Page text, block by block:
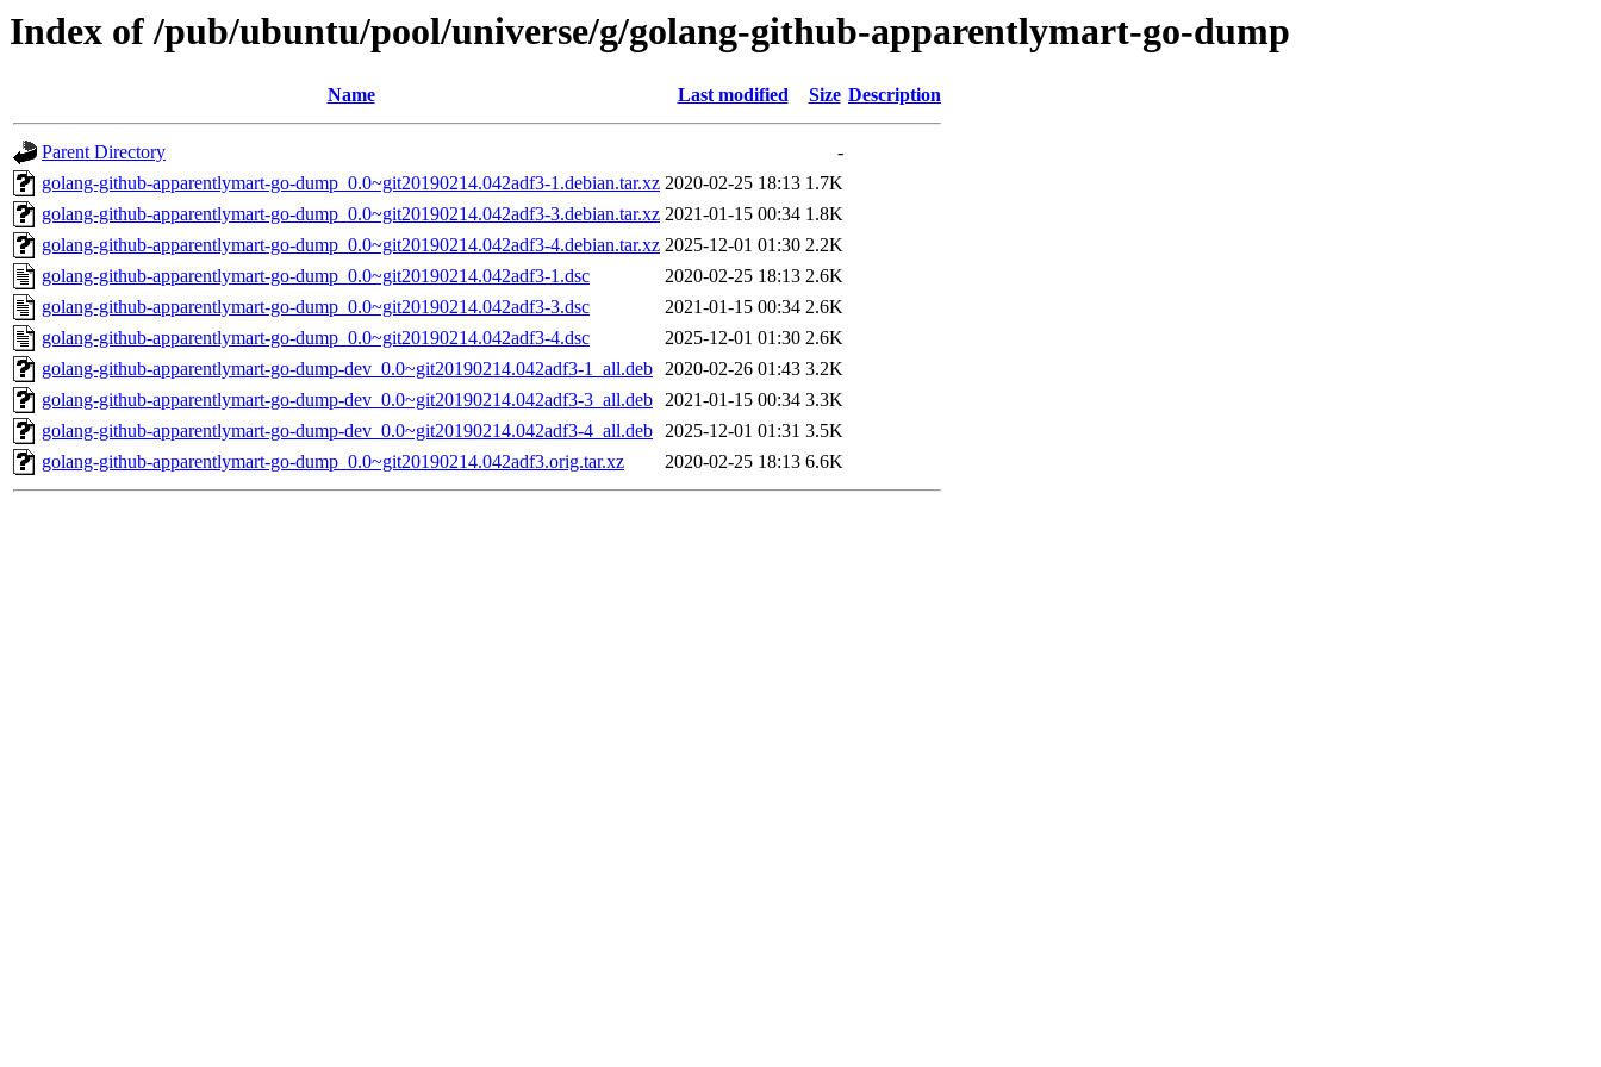
Index of /pub/ubuntu/pool/universe/g/golang-github-apparentlymart-go-dump
Name Last modified Size Description
Parent Directory
-
golang-github-apparentlymart-go-dump_0.0~git20190214.042adf3-1.debian.tar.xz 2020-02-25 18:13 1.7K
golang-github-apparentlymart-go-dump_0.0~git20190214.042adf3-3.debian.tar.xz 2021-01-15 00:34 1.8K
golang-github-apparentlymart-go-dump_0.0~git20190214.042adf3-4.debian.tar.xz 2025-12-01 01:30 2.2K
golang-github-apparentlymart-go-dump_0.0~git20190214.042adf3-1.dsc
2020-02-25 18:13 2.6K
golang-github-apparentlymart-go-dump_0.0~git20190214.042adf3-3.dsc
2021-01-15 00:34 2.6K
golang-github-apparentlymart-go-dump_0.0~git20190214.042adf3-4.dsc
2025-12-01 01:30 2.6K
golang-github-apparentlymart-go-dump-dev_0.0~git20190214.042adf3-1_all.deb 2020-02-26 01:43 3.2K
golang-github-apparentlymart-go-dump-dev_0.0~git20190214.042adf3-3_all.deb 2021-01-15 00:34 3.3K
golang-github-apparentlymart-go-dump-dev_0.0~git20190214.042adf3-4_all.deb 2025-12-01 01:31 3.5K
golang-github-apparentlymart-go-dump_0.0~git20190214.042adf3.orig.tar.xz
2020-02-25 18:13 6.6K